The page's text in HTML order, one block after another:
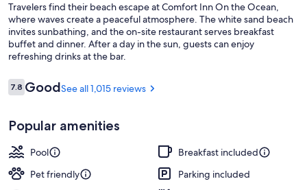
Travelers find their beach escape at Comfort Inn On the Ocean,
where waves create a peaceful atmosphere. The white sand beach
invites sunbathing, and the on-site restaurant serves breakfast
buffet and dinner. After a day in the sun, guests can enjoy
refreshing drinks at the bar.
Reviews
7.87.8 out of 10
GoodSee all 1,015 reviews
Popular amenities
Pool
Breakfast included
Pet friendly
Parking included